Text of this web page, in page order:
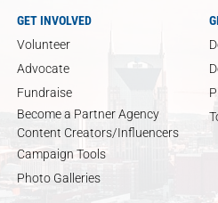
GET INVOLVED
Volunteer
Advocate
Fundraise
Become a Partner Agency
Content Creators/Influencers
Campaign Tools
Photo Galleries